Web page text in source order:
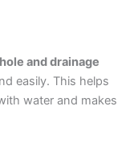
and drainage
easily. This helps
water and makes